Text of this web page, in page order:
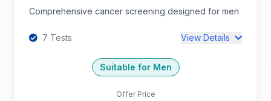
Comprehensive cancer screening designed for men
7 Tests View Details
Suitable for Men
Offer Price